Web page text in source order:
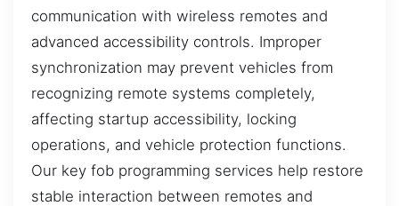
communication with wireless remotes and
advanced accessibility controls. Improper
synchronization may prevent vehicles from
recognizing remote systems completely,
affecting startup accessibility, locking
operations, and vehicle protection functions.
Our key fob programming services help restore
stable interaction between remotes and